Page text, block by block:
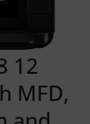
12
MFD,